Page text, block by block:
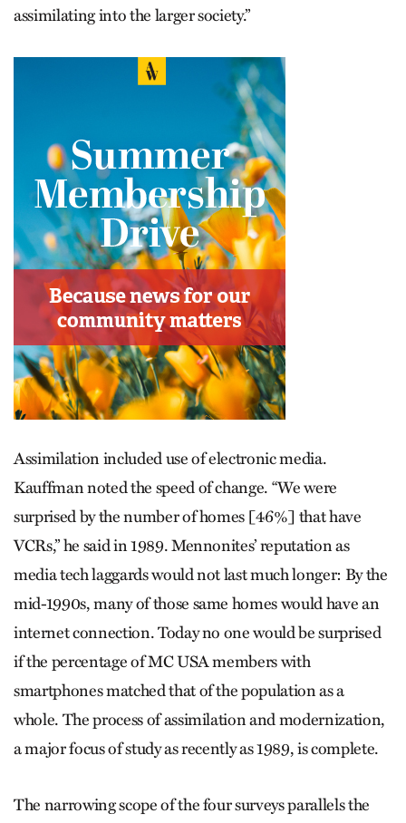
assimilating into the larger society.”
Assimilation included use of electronic media.
Kauffman noted the speed of change. “We were
surprised by the number of homes [46%] that have
VCRs,” he said in 1989. Mennonites’ reputation as
media tech laggards would not last much longer: By the
mid-1990s, many of those same homes would have an
internet connection. Today no one would be surprised
if the percentage of MC USA members with
smartphones matched that of the population as a
whole. The process of assimilation and modernization,
a ­major focus of study as recently as 1989, is complete.
The narrowing scope of the four surveys parallels the